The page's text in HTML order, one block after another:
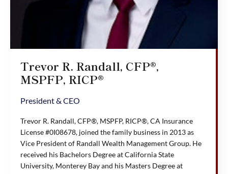
Trevor R. Randall, CFP®,
MSPFP, RICP®
President & CEO
Trevor R. Randall, CFP®, MSPFP, RICP®, CA Insurance
License #0I08678, joined the family business in 2013 as
Vice President of Randall Wealth Management Group. He
received his Bachelors Degree at California State
University, Monterey Bay and his Masters Degree at